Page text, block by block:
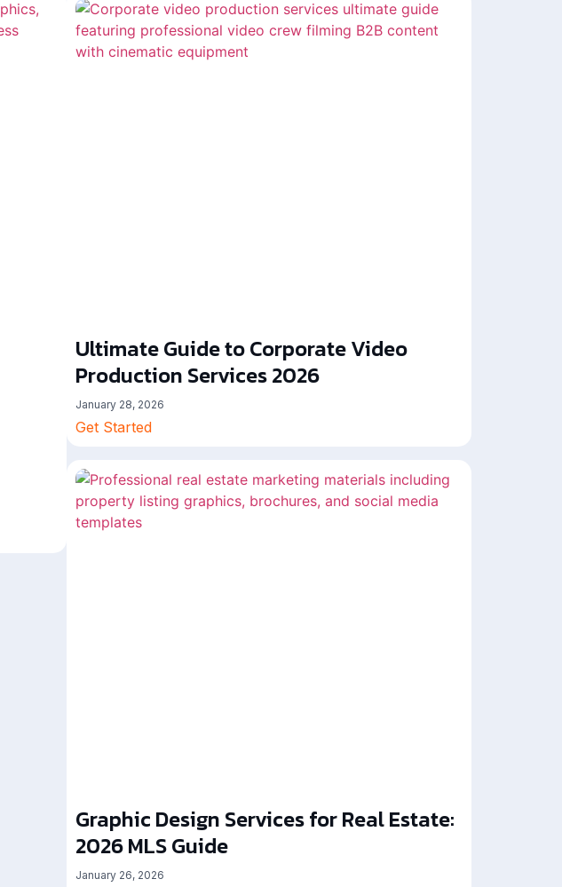
Ultimate Guide to Corporate Video
Production Services 2026
January 28, 2026
Get Started
Graphic Design Services for Real Estate:
2026 MLS Guide
January 26, 2026